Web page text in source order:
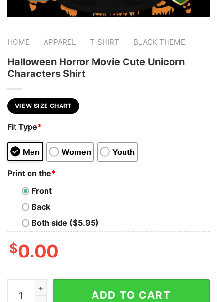
HOME - APPAREL - T-SHIRT - BLACK THEME
Halloween Horror Movie Cute Unicorn
Characters Shirt
VIEW SIZE CHART
Fit Type*
Men Women Youth
Print on the*
Front
Back
Both side ($5.95)
$0.00
Halloween Horror Movie Cute Unicorn Characters
ADD TO CART